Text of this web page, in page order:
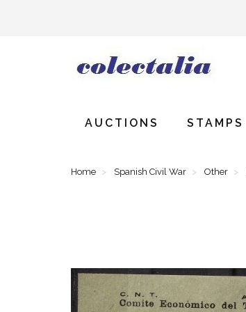
AUCTIONS STAMPS
Home Spanish Civil War Other